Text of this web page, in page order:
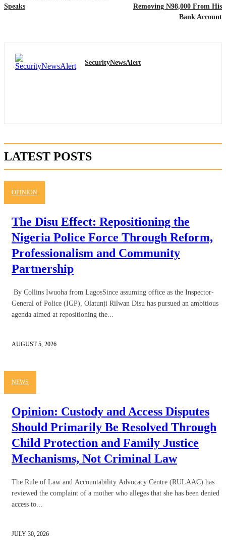
Speaks
Removing N98,000 From His
Bank Account
SecurityNewsAlert
LATEST POSTS
OPINION
The Disu Effect: Repositioning the
Nigeria Police Force Through Reform,
Professionalism and Community
Partnership
By Collins Iwuoha from LagosSince assuming office as the Inspector-
General of Police (IGP), Olatunji Rilwan Disu has pursued an ambitious
agenda aimed at repositioning the...
AUGUST 5, 2026
NEWS
Opinion: Custody and Access Disputes
Should Primarily Be Resolved Through
Child Protection and Family Justice
Mechanisms, Not Criminal Law
The Rule of Law and Accountability Advocacy Centre (RULAAC) has
reviewed the complaint of a mother who alleges that she has been denied
access to...
JULY 30, 2026